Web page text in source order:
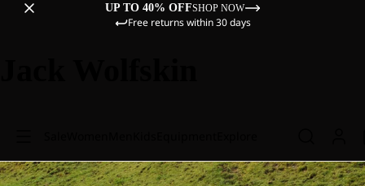
UP TO 40% OFFSHOP NOW
Free returns within 30 days